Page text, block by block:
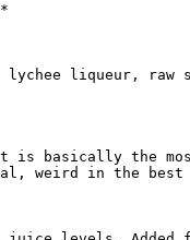
lychee liqueur,
is basically the
weird in the best